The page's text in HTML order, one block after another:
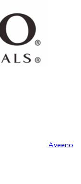
Aveeno